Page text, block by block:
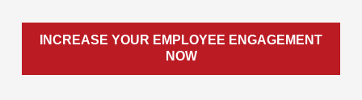
INCREASE YOUR EMPLOYEE ENGAGEMENT
NOW